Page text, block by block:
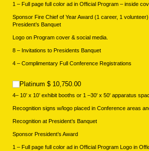
1 – Full page full color ad in Official Program – inside
Sponsor Fire Chief of Year Award (1 career, 1
President’s Banquet
Logo on Program cover & social media.
8 – Invitations to Presidents Banquet
4 – Complimentary Full Conference Registrations
Platinum $ 10,750.00
Platinum $ 10,750.00
4– 10’ x 10’ exhibit booths or 1 –30' x 50' apparatus
Recognition signs w/logo placed in Conference areas
Recognition at President’s Banquet
Sponsor President’s Award
1 – Full page full color ad in Official Program Logo in